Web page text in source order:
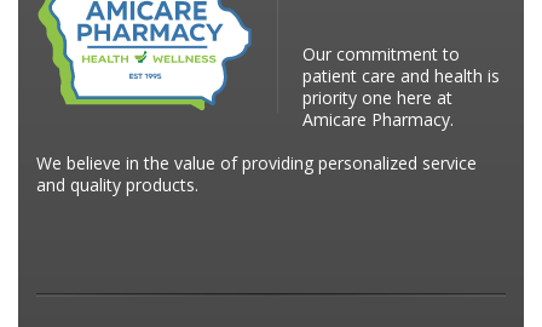
Our commitment to
patient care and health is
priority one here at
Amicare Pharmacy.
We believe in the value of providing personalized service
and quality products.